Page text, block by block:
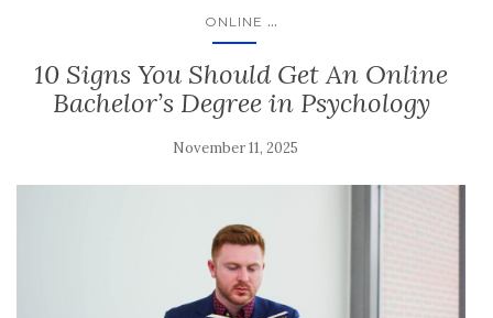
ONLINE ...
10 Signs You Should Get An Online
Bachelor’s Degree in Psychology
November 11, 2025